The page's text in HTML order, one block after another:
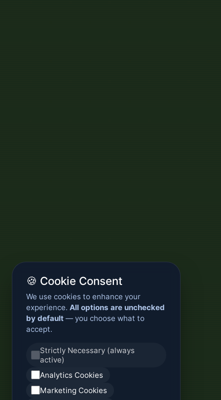
🍪 Cookie Consent
We use cookies to enhance your
experience. All options are unchecked
by default — you choose what to
accept.
Strictly Necessary (always
active)
Analytics Cookies
Marketing Cookies